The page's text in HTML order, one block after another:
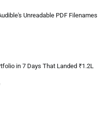
Unreadable PDF Filenames
in 7 Days That Landed ₹1.2L